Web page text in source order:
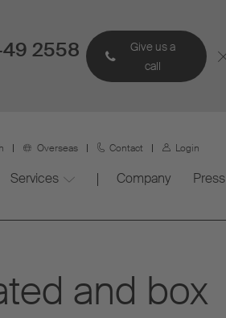
2558
Give us a
call
Overseas Contact Login
Services Company Press
and box